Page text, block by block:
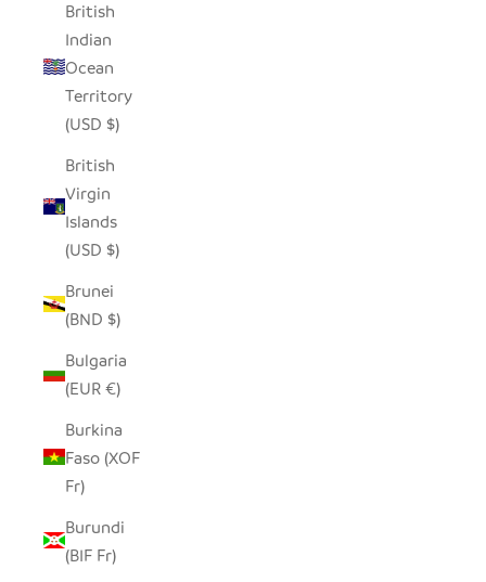
British
Indian
Ocean
Territory
(USD $)
British
Virgin
Islands
(USD $)
Brunei
(BND $)
Bulgaria
(EUR €)
Burkina
Faso (XOF
Fr)
Burundi
(BIF Fr)